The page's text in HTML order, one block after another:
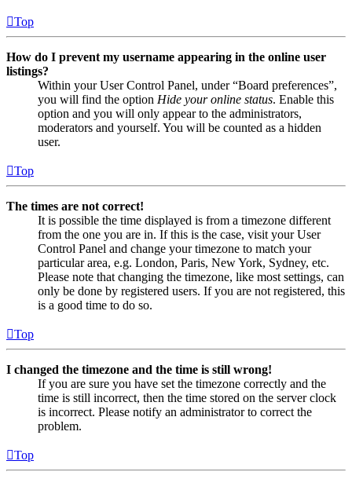
Top
How do I prevent my username appearing in the online user
listings?
Within your User Control Panel, under “Board preferences”,
you will find the option Hide your online status. Enable this
option and you will only appear to the administrators,
moderators and yourself. You will be counted as a hidden
user.
Top
The times are not correct!
It is possible the time displayed is from a timezone different
from the one you are in. If this is the case, visit your User
Control Panel and change your timezone to match your
particular area, e.g. London, Paris, New York, Sydney, etc.
Please note that changing the timezone, like most settings, can
only be done by registered users. If you are not registered, this
is a good time to do so.
Top
I changed the timezone and the time is still wrong!
If you are sure you have set the timezone correctly and the
time is still incorrect, then the time stored on the server clock
is incorrect. Please notify an administrator to correct the
problem.
Top